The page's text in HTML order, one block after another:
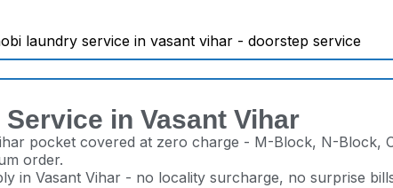
in Vasant Vihar
pocket covered at zero charge - M-Block, N-Block,
order.
in Vasant Vihar - no locality surcharge, no surprise